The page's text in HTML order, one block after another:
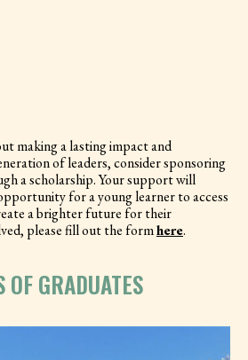
making a lasting impact and
of leaders, consider sponsoring
a scholarship. Your support will
for a young learner to access
a brighter future for their
please fill out the formhere.
GRADUATES